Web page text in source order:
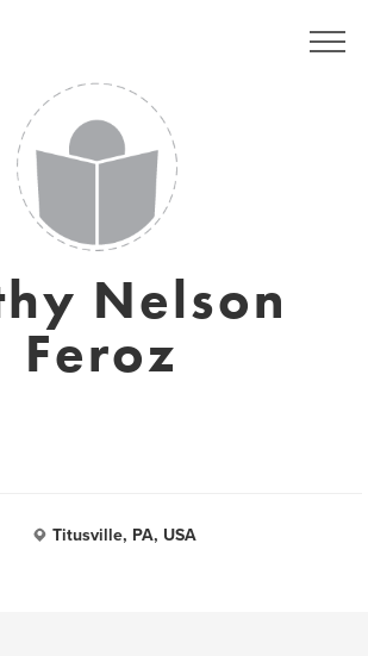
Nelson
Feroz
Titusville, PA, USA